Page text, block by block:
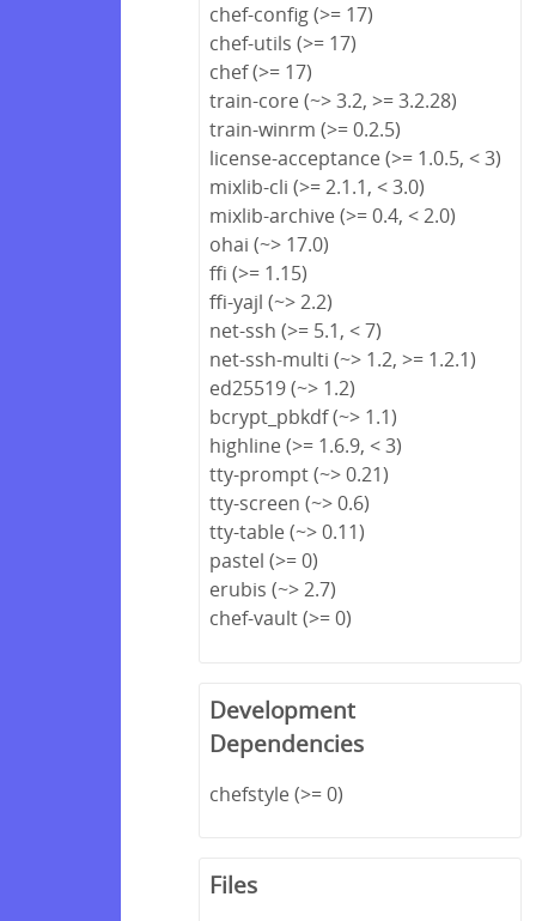
chef-config (>= 17)
chef-utils (>= 17)
chef (>= 17)
train-core (~> 3.2, >= 3.2.28)
train-winrm (>= 0.2.5)
license-acceptance (>= 1.0.5, < 3)
mixlib-cli (>= 2.1.1, < 3.0)
mixlib-archive (>= 0.4, < 2.0)
ohai (~> 17.0)
ffi (>= 1.15)
ffi-yajl (~> 2.2)
net-ssh (>= 5.1, < 7)
net-ssh-multi (~> 1.2, >= 1.2.1)
ed25519 (~> 1.2)
bcrypt_pbkdf (~> 1.1)
highline (>= 1.6.9, < 3)
tty-prompt (~> 0.21)
tty-screen (~> 0.6)
tty-table (~> 0.11)
pastel (>= 0)
erubis (~> 2.7)
chef-vault (>= 0)
Development
Dependencies
chefstyle (>= 0)
Files